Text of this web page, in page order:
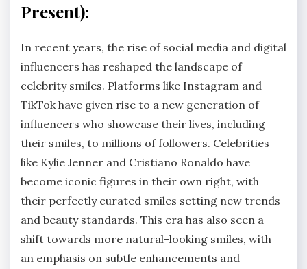
Present):
In recent years, the rise of social media and digital
influencers has reshaped the landscape of
celebrity smiles. Platforms like Instagram and
TikTok have given rise to a new generation of
influencers who showcase their lives, including
their smiles, to millions of followers. Celebrities
like Kylie Jenner and Cristiano Ronaldo have
become iconic figures in their own right, with
their perfectly curated smiles setting new trends
and beauty standards. This era has also seen a
shift towards more natural-looking smiles, with
an emphasis on subtle enhancements and